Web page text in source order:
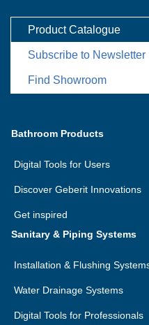
Product Catalogue
Subscribe to Newsletter
Find Showroom
Bathroom Products
Digital Tools for Users
Discover Geberit Innovations
Get inspired
Sanitary & Piping Systems
Installation & Flushing
Water Drainage Systems
Digital Tools for Professionals